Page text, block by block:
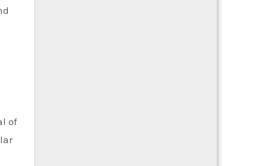
of